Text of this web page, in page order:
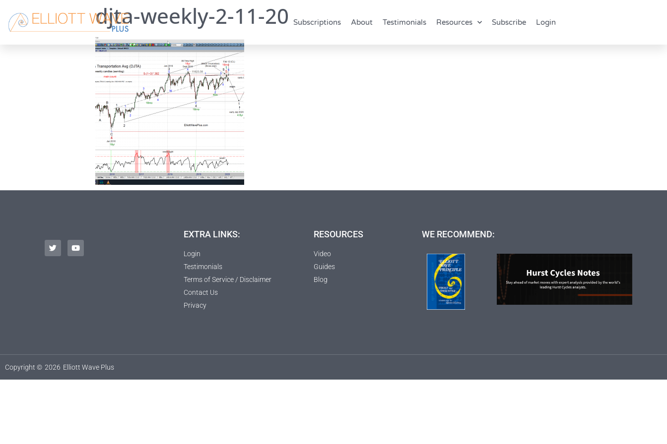
Subscriptions About Testimonials Resources Subscribe Login
djta-weekly-2-11-20
EXTRA LINKS:
Login
Testimonials
Terms of Service / Disclaimer
Contact Us
Privacy
RESOURCES
Video
Guides
Blog
WE RECOMMEND:
Copyright © 2026 Elliott Wave Plus